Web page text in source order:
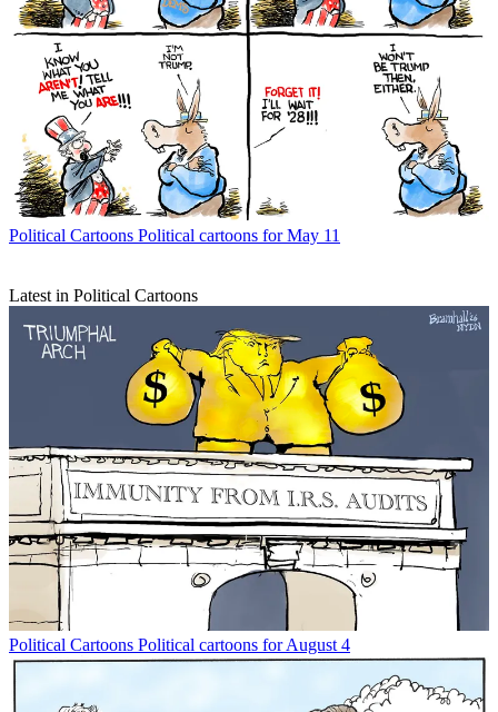
Political Cartoons Political cartoons for May 11
Latest in Political Cartoons
Political Cartoons Political cartoons for August 4